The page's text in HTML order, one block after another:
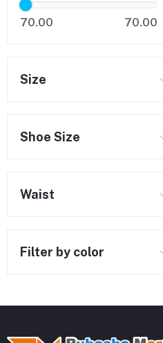
70.00 70.00
Size
Shoe Size
Waist
Filter by color